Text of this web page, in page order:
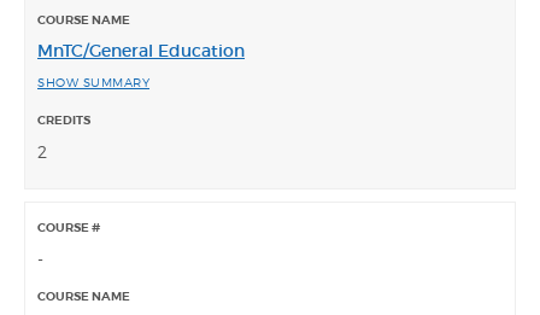
MnTC/General Education
SHOW SUMMARY
2
-